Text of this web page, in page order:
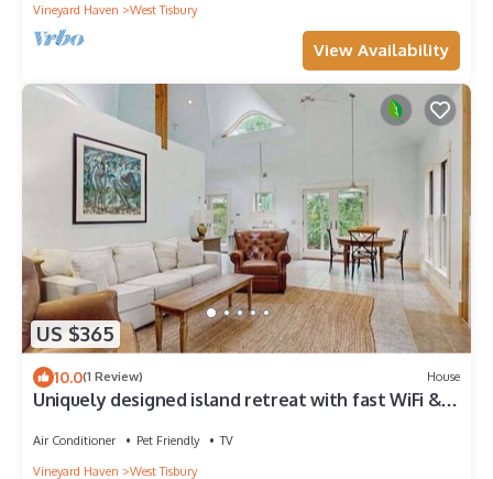
Vineyard Haven
West Tisbury
View Availability
US $365
10.0(1 Review) House
Uniquely designed island retreat with fast WiFi &
Air Conditioner Pet Friendly
TV
Vineyard Haven
West Tisbury